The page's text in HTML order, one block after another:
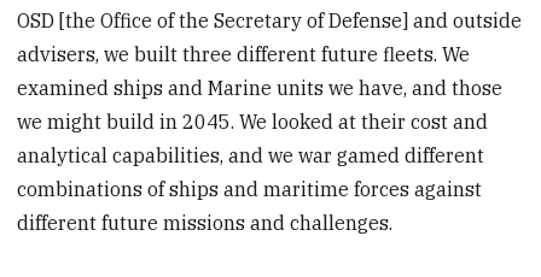
OSD [the Office of the Secretary of Defense] and outside
advisers, we built three different future fleets. We
examined ships and Marine units we have, and those
we might build in 2045. We looked at their cost and
analytical capabilities, and we war gamed different
combinations of ships and maritime forces against
different future missions and challenges.